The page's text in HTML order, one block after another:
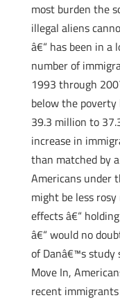
most burden the
illegal aliens
â€“ has been in a
number of
1993 through
below the
39.3 million to
increase in
than matched by
Americans under
might be less
effects â€“
â€“ would no
of Danâ€™s
Move In,
recent